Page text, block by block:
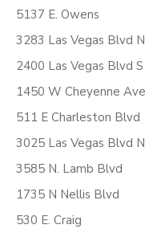
5137 E. Owens
3283 Las Vegas Blvd N
2400 Las Vegas Blvd S
1450 W Cheyenne Ave
511 E Charleston Blvd
3025 Las Vegas Blvd N
3585 N. Lamb Blvd
1735 N Nellis Blvd
530 E. Craig